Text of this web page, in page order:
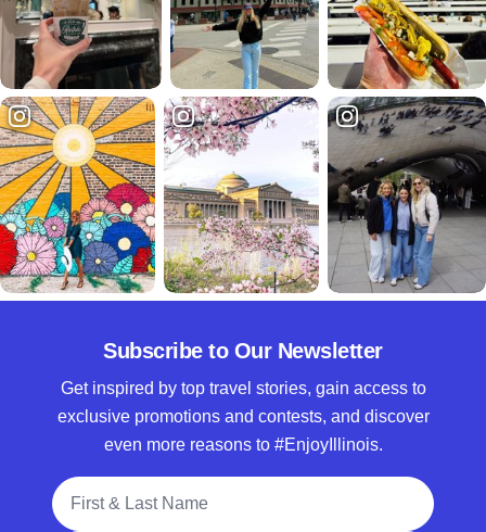
Subscribe to Our Newsletter
Get inspired by top travel stories, gain access to
exclusive promotions and contests, and discover
even more reasons to #EnjoyIllinois.
Full Name